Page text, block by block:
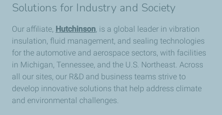
Solutions for Industry and Society
Our affiliate, Hutchinson, is a global leader in vibration
insulation, fluid management, and sealing technologies
for the automotive and aerospace sectors, with facilities
in Michigan, Tennessee, and the U.S. Northeast. Across
all our sites, our R&D and business teams strive to
develop innovative solutions that help address climate
and environmental challenges.